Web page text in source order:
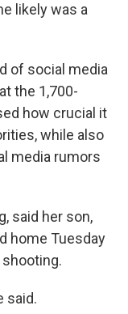
likely was a
of social media
the 1,700-
how crucial it
while also
media rumors
said her son,
home Tuesday
said.